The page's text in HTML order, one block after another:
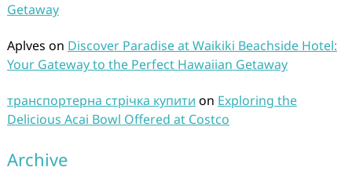
Getaway
Aplves on Discover Paradise at Waikiki Beachside Hotel:
Your Gateway to the Perfect Hawaiian Getaway
транспортерна стрічка купити on Exploring the
Delicious Acai Bowl Offered at Costco
Archive